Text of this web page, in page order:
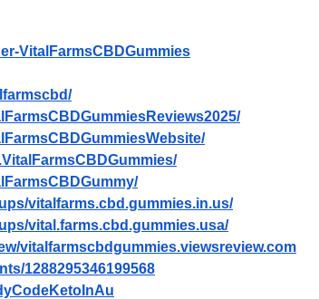
VitalFarmsCBDGummies
vitalfarms.cbd.gummies.in.us/
vital.farms.cbd.gummies.usa/
vitalfarmscbdgummies.viewsreview.com
1288295346199568